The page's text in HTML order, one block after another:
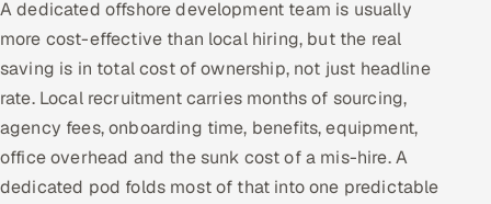
A dedicated offshore development team is usually
more cost-effective than local hiring, but the real
saving is in total cost of ownership, not just headline
rate. Local recruitment carries months of sourcing,
agency fees, onboarding time, benefits, equipment,
office overhead and the sunk cost of a mis-hire. A
dedicated pod folds most of that into one predictable